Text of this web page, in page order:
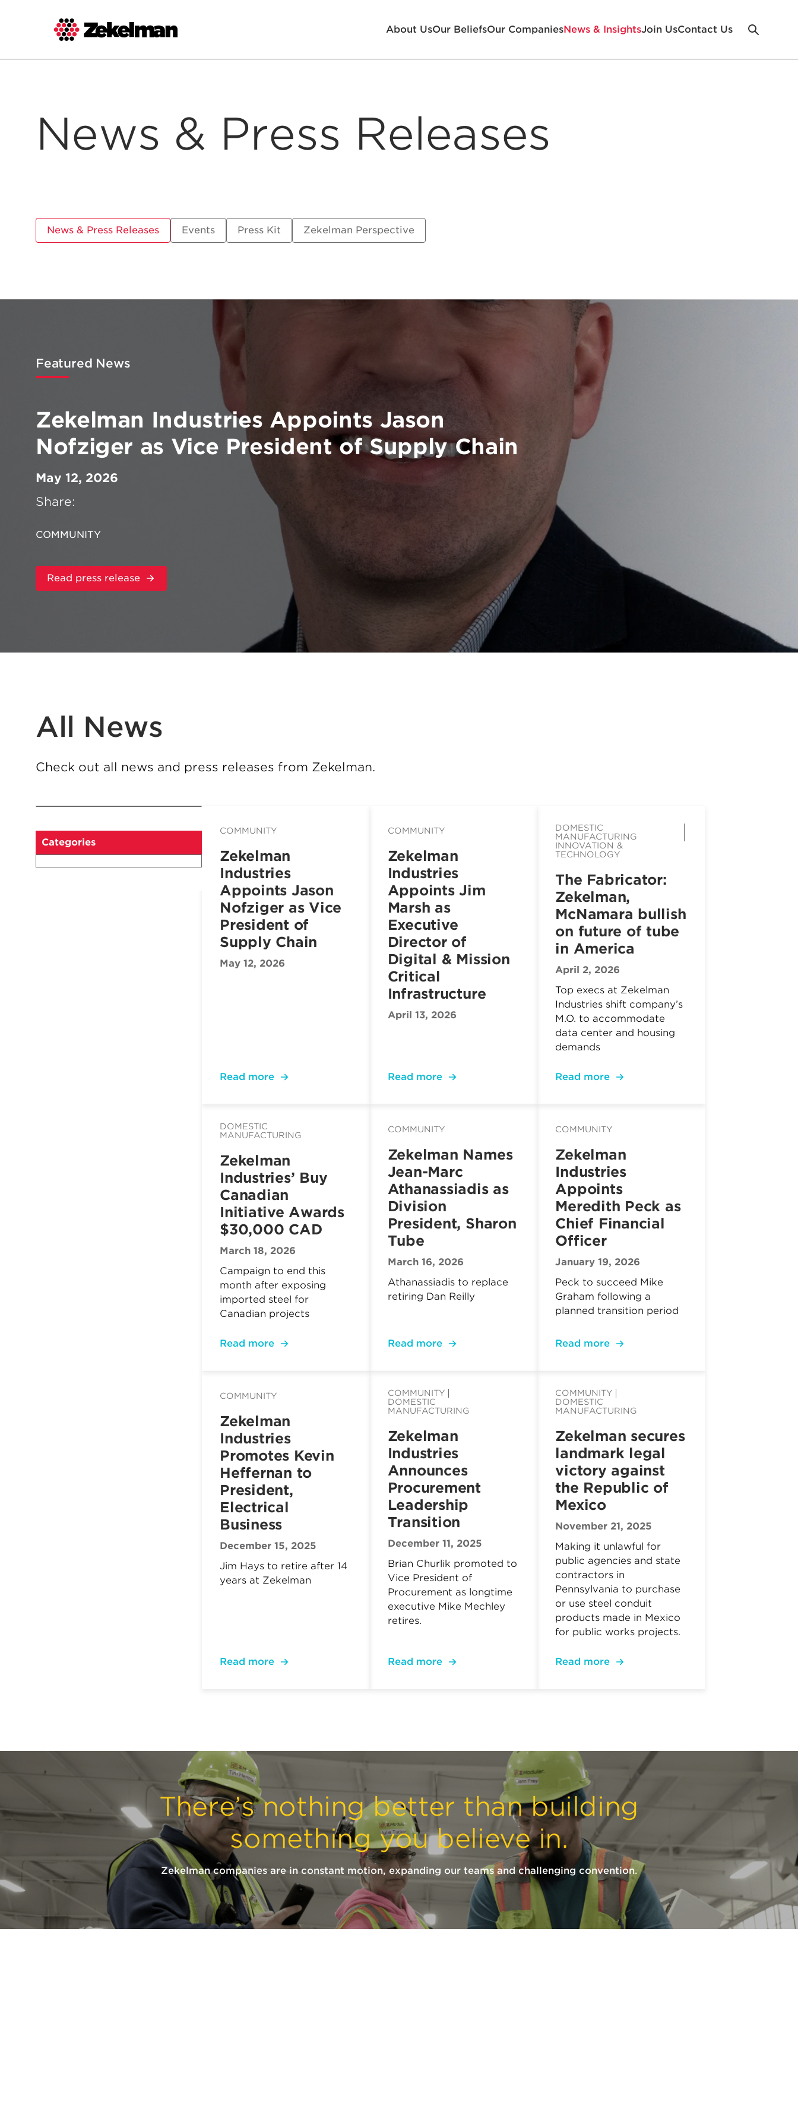
About UsOur BeliefsOur CompaniesNews & InsightsJoin UsContact Us
News & Press Releases
News & Press Releases Events Press Kit Zekelman Perspective
Featured News
Zekelman Industries Appoints Jason
Nofziger as Vice President of Supply Chain
May 12, 2026
Share:
COMMUNITY
Read press release:
Zekelman
President
All News
Check out all news and press releases from Zekelman.
Categories
COMMUNITY
Zekelman
Industries
Appoints Jason
Nofziger as Vice
President of
Supply Chain
May 12, 2026
Read more
COMMUNITY
Zekelman
Industries
Appoints Jim
Marsh as
Executive
Director of
Digital & Mission
Critical
Infrastructure
April 13, 2026
Read more
DOMESTIC
MANUFACTURING
INNOVATION &
TECHNOLOGY
The Fabricator:
Zekelman,
McNamara bullish
on future of tube
in America
April 2, 2026
Top execs at Zekelman
Industries shift company’s
M.O. to accommodate
data center and housing
demands
Read more
DOMESTIC
MANUFACTURING
Zekelman
Industries’ Buy
Canadian
Initiative Awards
$30,000 CAD
March 18, 2026
Campaign to end this
month after exposing
imported steel for
Canadian projects
Read more
COMMUNITY
Zekelman Names
Jean-Marc
Athanassiadis as
Division
President, Sharon
Tube
March 16, 2026
Athanassiadis to replace
retiring Dan Reilly
Read more
COMMUNITY
Zekelman
Industries
Appoints
Meredith Peck as
Chief Financial
Officer
January 19, 2026
Peck to succeed Mike
Graham following a
planned transition period
Read more
COMMUNITY
Zekelman
Industries
Promotes Kevin
Heffernan to
President,
Electrical
Business
December 15, 2025
Jim Hays to retire after 14
years at Zekelman
Read more
COMMUNITY
DOMESTIC
MANUFACTURING
Zekelman
Industries
Announces
Procurement
Leadership
Transition
December 11, 2025
Brian Churlik promoted to
Vice President of
Procurement as longtime
executive Mike Mechley
retires.
Read more
COMMUNITY
DOMESTIC
MANUFACTURING
Zekelman secures
landmark legal
victory against
the Republic of
Mexico
November 21, 2025
Making it unlawful for
public agencies and state
contractors in
Pennsylvania to purchase
or use steel conduit
products made in Mexico
for public works projects.
Read more
There’s nothing better than building
something you believe in.
Zekelman companies are in constant motion, expanding our teams and challenging convention.